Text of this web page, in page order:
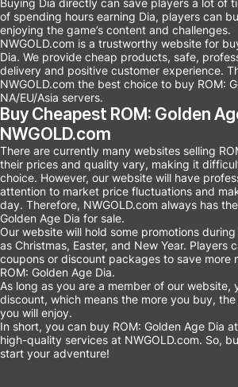
Buying Dia directly can save players a lot of
of spending hours earning Dia, players can
enjoying the game’s content and challenges.
NWGOLD.com is a trustworthy website for
Dia. We provide cheap products, safe,
delivery and positive customer experience.
NWGOLD.com the best choice to buy ROM:
NA/EU/Asia servers.
Buy Cheapest ROM: Golden
NWGOLD.com
There are currently many websites selling
their prices and quality vary, making it
choice. However, our website will have
attention to market price fluctuations and
day. Therefore, NWGOLD.com always has
Golden Age Dia for sale.
Our website will hold some promotions
as Christmas, Easter, and New Year. Players
coupons or discount packages to save more
ROM: Golden Age Dia.
As long as you are a member of our website,
discount, which means the more you buy,
you will enjoy.
In short, you can buy ROM: Golden Age Dia
high-quality services at NWGOLD.com. So,
start your adventure!